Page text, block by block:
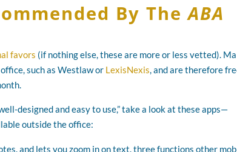
By TheABA
favors (if nothing else, these are more or less vetted).
such as Westlaw or LexisNexis , and are therefore
designed and easy to use,” take a look at these apps—
outside the office:
and lets you zoom in on text, three functions other